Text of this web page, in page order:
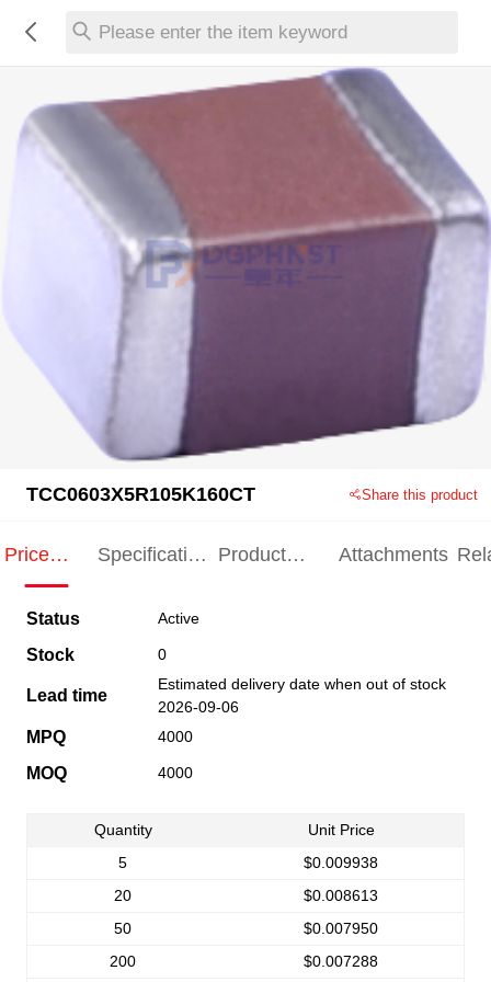
Please enter the item keyword
TCC0603X5R105K160CT Share this product
Price
Specification
Product
Attachments
Status Active
Stock 0
Lead time
Estimated delivery date when out of stock
2026-09-06
MPQ 4000
MOQ 4000
Quantity
Unit Price
5
$0.009938
20
$0.008613
50
$0.007950
200
$0.007288